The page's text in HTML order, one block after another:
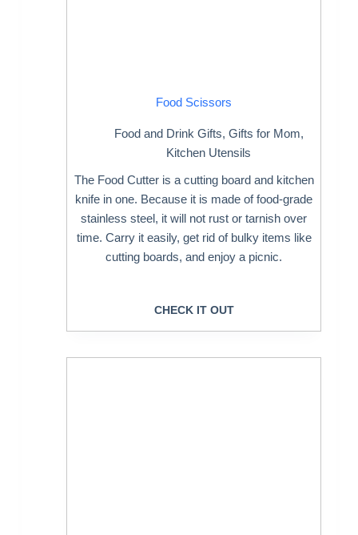
Food Scissors
Food and Drink Gifts, Gifts for Mom,
Kitchen Utensils
The Food Cutter is a cutting board and kitchen
knife in one. Because it is made of food-grade
stainless steel, it will not rust or tarnish over
time. Carry it easily, get rid of bulky items like
cutting boards, and enjoy a picnic.
CHECK IT OUT